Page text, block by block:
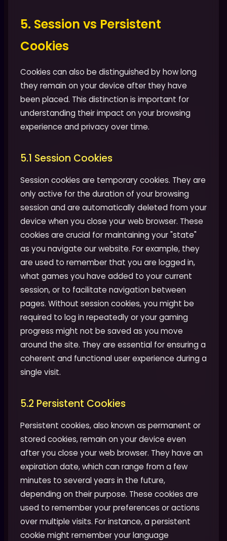
5. Session vs Persistent
Cookies
Cookies can also be distinguished by how long
they remain on your device after they have
been placed. This distinction is important for
understanding their impact on your browsing
experience and privacy over time.
5.1 Session Cookies
Session cookies are temporary cookies. They are
only active for the duration of your browsing
session and are automatically deleted from your
device when you close your web browser. These
cookies are crucial for maintaining your "state"
as you navigate our website. For example, they
are used to remember that you are logged in,
what games you have added to your current
session, or to facilitate navigation between
pages. Without session cookies, you might be
required to log in repeatedly or your gaming
progress might not be saved as you move
around the site. They are essential for ensuring a
coherent and functional user experience during a
single visit.
5.2 Persistent Cookies
Persistent cookies, also known as permanent or
stored cookies, remain on your device even
after you close your web browser. They have an
expiration date, which can range from a few
minutes to several years in the future,
depending on their purpose. These cookies are
used to remember your preferences or actions
over multiple visits. For instance, a persistent
cookie might remember your language